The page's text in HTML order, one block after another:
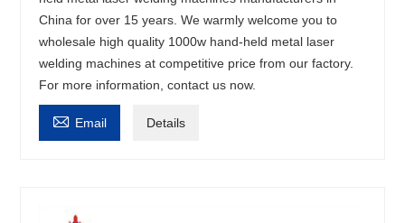
China for over 15 years. We warmly welcome you to
wholesale high quality 1000w hand-held metal laser
welding machines at competitive price from our factory.
For more information, contact us now.
 Email Details